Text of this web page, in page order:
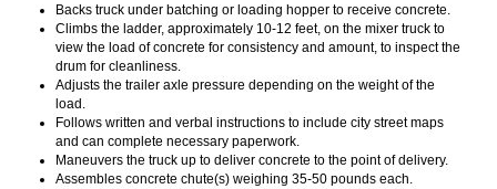
Backs truck under batching or loading hopper to receive concrete.
Climbs the ladder, approximately 10-12 feet, on the mixer truck to
view the load of concrete for consistency and amount, to inspect the
drum for cleanliness.
Adjusts the trailer axle pressure depending on the weight of the
load.
Follows written and verbal instructions to include city street maps
and can complete necessary paperwork.
Maneuvers the truck up to deliver concrete to the point of delivery.
Assembles concrete chute(s) weighing 35-50 pounds each.